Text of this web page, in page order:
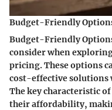
Budget-Friendly
Budget-Friendly
consider when
pricing. These options
cost-effective
The key characteristic
their affordability,